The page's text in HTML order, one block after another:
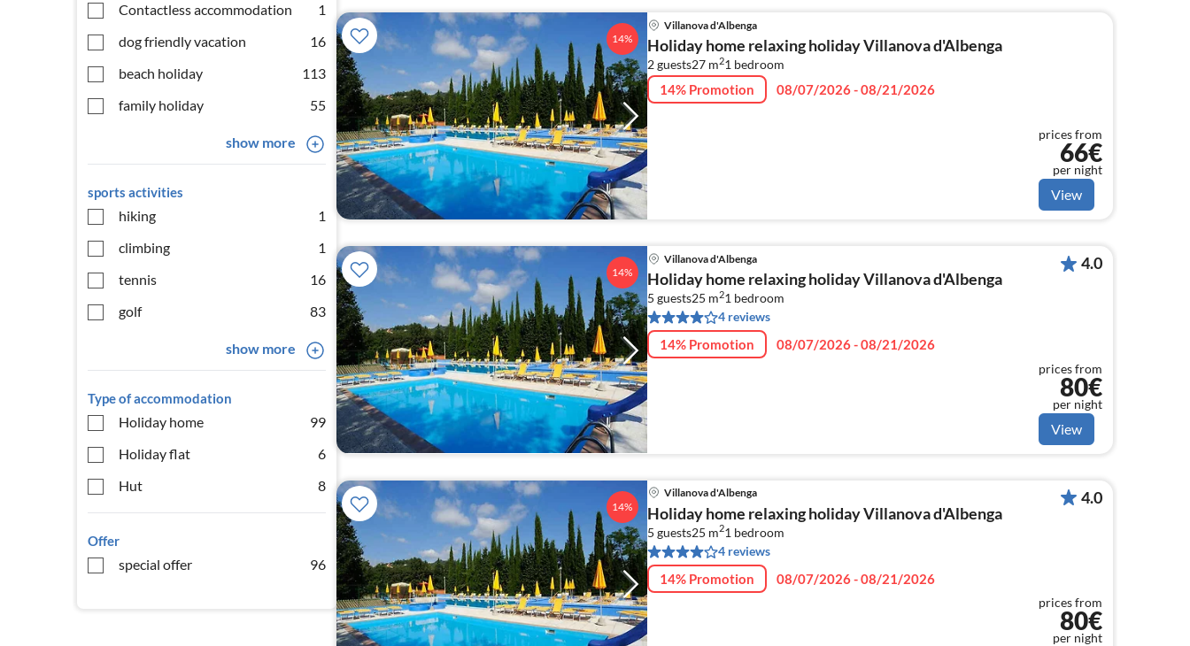
Contactless accommodation
1
dog friendly vacation
16
beach holiday
113
family holiday
55
show more
sports activities
hiking
1
climbing
1
tennis
16
golf
83
show more
Type of accommodation
Holiday home
99
Holiday flat
6
Hut
8
Offer
special offer 96
14%
Villanova d'Albenga
Holiday home relaxing holiday Villanova d'Albenga
2 guests27 m21 bedroom
14% Promotion 08/07/2026 - 08/21/2026
prices from
66€
per night
View
14%
Villanova d'Albenga
Holiday home relaxing holiday Villanova d'Albenga
5 guests25 m21 bedroom
4 reviews
14% Promotion 08/07/2026 - 08/21/2026
4.0
prices from
80€
per night
View
14%
Villanova d'Albenga
Holiday home relaxing holiday Villanova d'Albenga
5 guests25 m21 bedroom
4 reviews
14% Promotion 08/07/2026 - 08/21/2026
4.0
prices from
80€
per night